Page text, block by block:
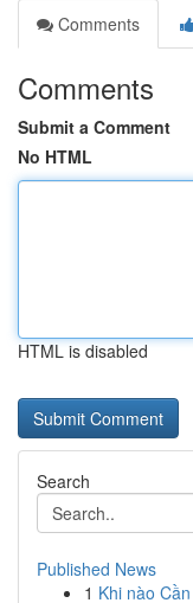
Comments
Comments
Submit a Comment
No HTML
HTML is disabled
Search
Published News
1 Khi nào